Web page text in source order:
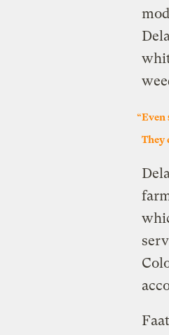
They